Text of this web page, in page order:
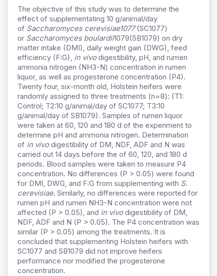
The objective of this study was to determine the
effect of supplementating 10 g/animal/day
of Saccharomyces cerevisiae1077(SC1077)
or Saccharomyces boulardii1079(SB1079) on dry
matter intake (DMI), daily weight gain (DWG), feed
efficiency (F:G), in vivodigestibility, pH, and rumen
ammonia nitrogen (NH3-N) concentration in rumen
liquor, as well as progesterone concentration (P4).
Twenty four, six-month old, Holstein heifers were
randomly assigned to three treatments (n=8): (T1:
Control; T2:10 g/animal/day of SC1077; T3:10
g/animal/day of SB1079). Samples of rumen liquor
were taken at 60, 120 and 180 d of the experiment to
determine pH and ammonia nitrogen. Determination
of in vivodigestibility of DM, NDF, ADF and N was
carried out 14 days before the of 60, 120, and 180 d
periods. Blood samples were taken to measure P4
concentration. No differences (P > 0.05) were found
for DMI, DWG, and F:G from supplementing with S.
cerevisiae. Similarly, no differences were reported for
rumen pH and rumen NH3-N concentration were not
affected (P > 0.05), and in vivodigestibility of DM,
NDF, ADF and N (P > 0.05). The P4 concentration was
similar (P > 0.05) among the treatments. It is
concluded that supplementing Holstein heifers with
SC1077 and SB1079 did not improve heifers
performance nor modified the progesterone
concentration.